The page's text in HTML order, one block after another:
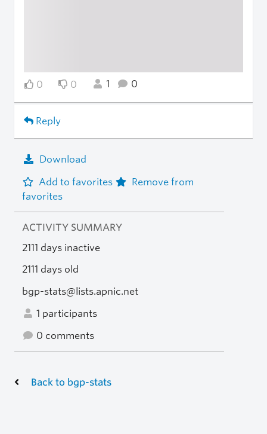
0 0 1 0
Reply
Download
Add to favorites
Remove from
favorites
ACTIVITY SUMMARY
2111 days inactive
2111 days old
bgp-stats@lists.apnic.net
1 participants
0 comments
Back to bgp-stats